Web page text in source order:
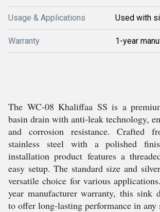
Usage & Applications Used with
Warranty 1-year
The WC-08 Khaliffaa SS is a
basin drain with anti-leak technology,
and corrosion resistance. Crafted
stainless steel with a polished
installation product features a
easy setup. The standard size and
versatile choice for various
year manufacturer warranty, this sink
to offer long-lasting performance in any